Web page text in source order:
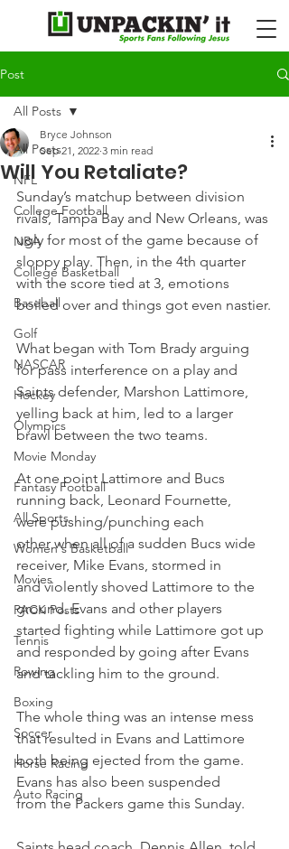
Post
All Posts
NFL
College Football
NBA
College Basketball
Baseball
Golf
NASCAR
Hockey
Olympics
Movie Monday
Fantasy Football
All Sports
Women's Basketball
Movies
PACK Posts
Tennis
Rowing
Boxing
Soccer
Horse Racing
Auto Racing
All Posts
Will You Retaliate?
Bryce Johnson
Sep 21, 2022 3 min read
Sunday’s matchup between division
rivals, Tampa Bay and New Orleans, was
ugly for most of the game because of
sloppy play. Then, in the 4th quarter
with the score tied at 3, emotions
boiled over and things got even nastier.
What began with Tom Brady arguing
for pass interference on a play and
Saints defender, Marshon Lattimore,
yelling back at him, led to a larger
brawl between the two teams.
At one point Lattimore and Bucs
running back, Leonard Fournette,
were pushing/punching each
other when all of a sudden Bucs wide
receiver, Mike Evans, stormed in
and violently shoved Lattimore to the
ground. Evans and other players
started fighting while Lattimore got up
and responded by going after Evans
and tackling him to the ground.
The whole thing was an intense mess
that resulted in Evans and Lattimore
both being ejected from the game.
Evans has also been suspended
from the Packers game this Sunday.